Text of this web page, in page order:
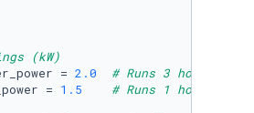
(kW)
= 2.0
# Runs 3 hours/day
= 1.5
# Runs 1 hour/day